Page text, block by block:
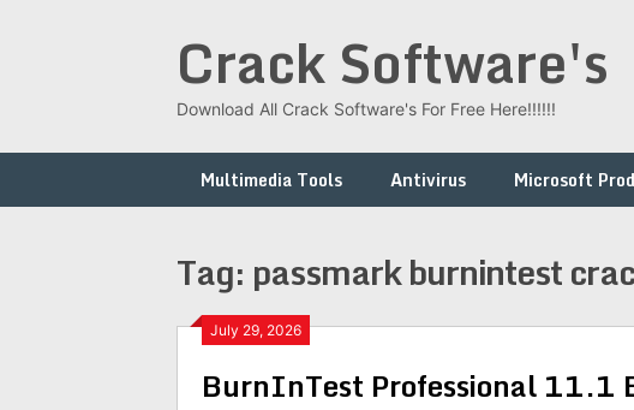
Crack Software's
Download All Crack Software's For Free Here!!!!!!
Multimedia Tools Antivirus Microsoft
Tag: passmark burnintest
July 29, 2026
BurnInTest Professional 11.1